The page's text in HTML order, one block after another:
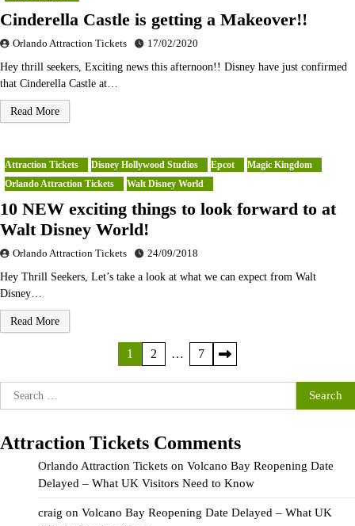
Cinderella Castle is getting a Makeover!!
Orlando Attraction Tickets 17/02/2020
Hey thrill seekers, Exciting news this afternoon!! Disney have just confirmed
that Cinderella Castle at…
Read More
Attraction Tickets Disney Hollywood Studios Epcot
Magic Kingdom
Orlando Attraction Tickets
Walt Disney World
10 NEW exciting things to look forward to at
Walt Disney World!
Orlando Attraction Tickets 24/09/2018
Hey Thrill Seekers, Let’s take a look at what we can expect from Walt
Disney…
Read More
pagination
1 2 … 7
Search
for:
Attraction Tickets Comments
Orlando Attraction Tickets on Volcano Bay Reopening Date
Delayed – What UK Visitors Need to Know
craig on Volcano Bay Reopening Date Delayed – What UK